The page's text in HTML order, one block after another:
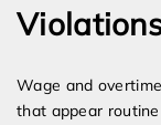
Wage and
that appear